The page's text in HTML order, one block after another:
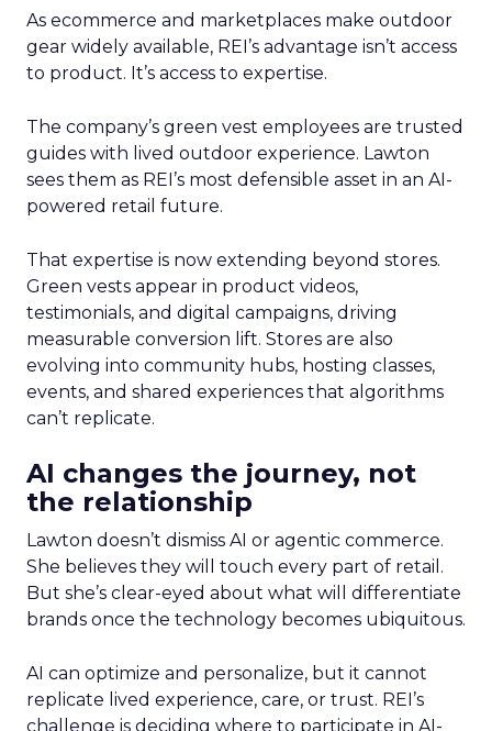
As ecommerce and marketplaces make outdoor
gear widely available, REI’s advantage isn’t access
to product. It’s access to expertise.
The company’s green vest employees are trusted
guides with lived outdoor experience. Lawton
sees them as REI’s most defensible asset in an AI-
powered retail future.
That expertise is now extending beyond stores.
Green vests appear in product videos,
testimonials, and digital campaigns, driving
measurable conversion lift. Stores are also
evolving into community hubs, hosting classes,
events, and shared experiences that algorithms
can’t replicate.
AI changes the journey, not
the relationship
Lawton doesn’t dismiss AI or agentic commerce.
She believes they will touch every part of retail.
But she’s clear-eyed about what will differentiate
brands once the technology becomes ubiquitous.
AI can optimize and personalize, but it cannot
replicate lived experience, care, or trust. REI’s
challenge is deciding where to participate in AI-